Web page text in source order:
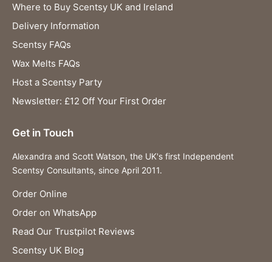
Where to Buy Scentsy UK and Ireland
Delivery Information
Scentsy FAQs
Wax Melts FAQs
Host a Scentsy Party
Newsletter: £12 Off Your First Order
Get in Touch
Alexandra and Scott Watson, the UK's first Independent
Scentsy Consultants, since April 2011.
Order Online
Order on WhatsApp
Read Our Trustpilot Reviews
Scentsy UK Blog